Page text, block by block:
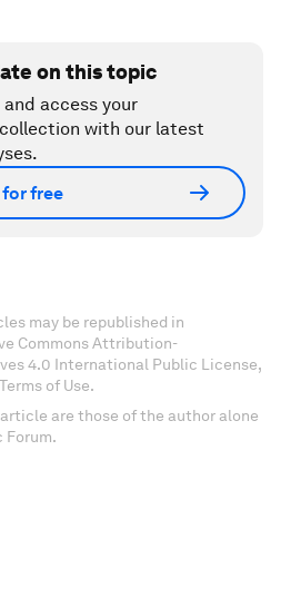
on this topic
access your
with our latest
for free
may be republished in
Commons Attribution-
4.0 International Public License,
of Use.
are those of the author alone
Forum.